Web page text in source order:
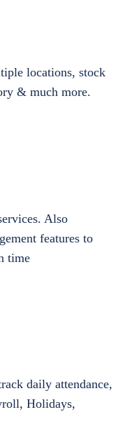
locations, stock
& much more.
Also
features to
time
daily attendance,
Holidays,